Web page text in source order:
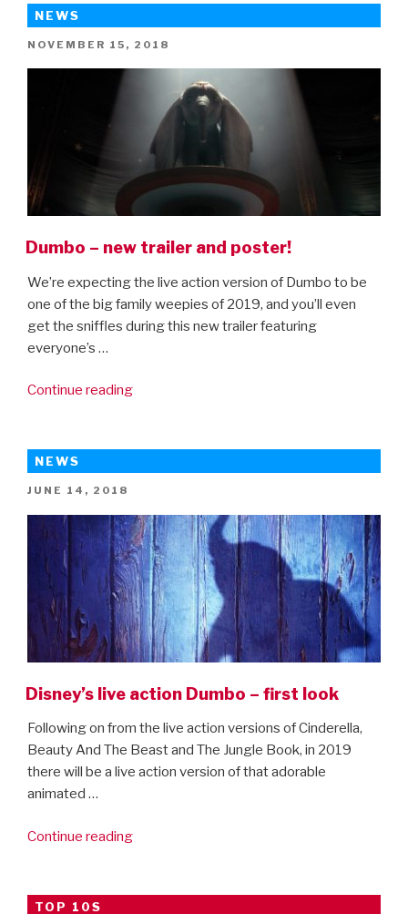
Disney’s
live
action
King”
NEWS
POSTED
NOVEMBER 15, 2018
Dumbo – new trailer and poster!
We’re expecting the live action version of Dumbo to be
one of the big family weepies of 2019, and you’ll even
get the sniffles during this new trailer featuring
everyone’s …
Continue reading“Dumbo
and
NEWS
POSTED
JUNE 14, 2018
Disney’s live action Dumbo – first look
Following on from the live action versions of Cinderella,
Beauty And The Beast and The Jungle Book, in 2019
there will be a live action version of that adorable
animated …
Continue reading“Disney’s
TOP 10S